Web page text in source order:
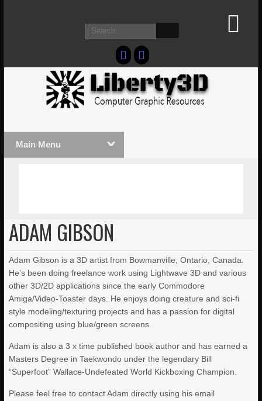
Main Menu
ADAM GIBSON
Adam Gibson is a 3D artist from Bowmanville, Ontario, Canada.
He’s been doing freelance work using Lightwave 3D and various
other 3D/2D applications since the early Commodore
Amiga/Video-Toaster days. He enjoys doing creature and sci-fi
style modeling/texturing projects and has a passion for digital
compositing using blue/green screens.
Adam is also a 3 x time published book author and has earned a
Masters Degree in Taekwondo under the legendary Bill
“Superfoot” Wallace-Undefeated World Kickboxing Champion.
Please feel free to contact Adam directly using his email